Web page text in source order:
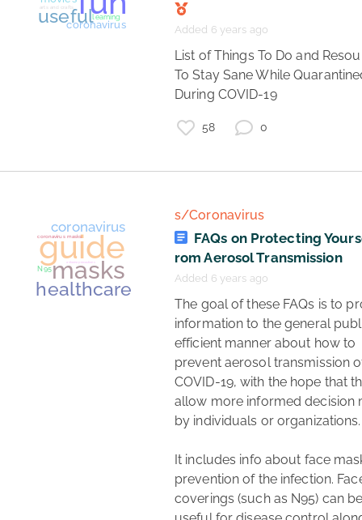
coronavirus
quarantine shows tips
Added 6 years ago
To Stay Sane While
During COVID-19
58 0
s/Coronavirus
FAQs on Protecting
rom Aerosol Transmission
Added 6 years ago
The goal of these FAQs is to provide
information to the general
efficient manner about how to
prevent aerosol transmission
COVID-19, with the hope that
allow more informed decision
by individuals or organizations.
It includes info about face
prevention of the infection.
coverings (such as N95) can